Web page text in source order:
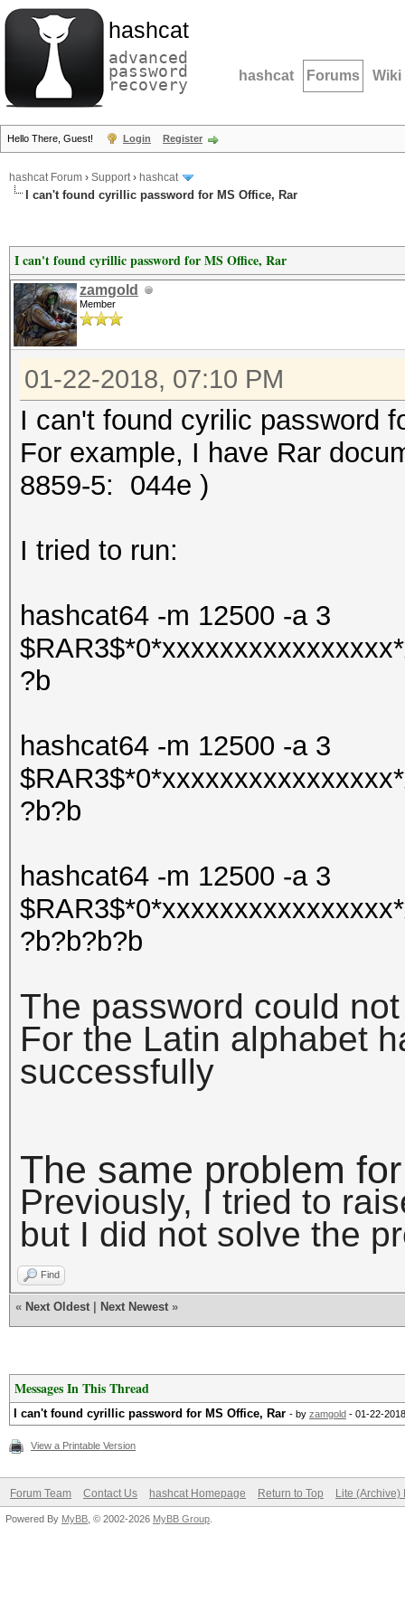
hashcat
advanced
password
recovery hashcat Forums Wiki
Hello There, Guest! Login Register
hashcat Forum › Support› hashcat
I can't found cyrillic password for MS Office, Rar
I can't found cyrillic password for MS Office, Rar
zamgold
Member
01-22-2018, 07:10 PM
I can't found cyrilic password
For example, I have Rar
8859-5: 044e )
I tried to run:
hashcat64 -m 12500 -a 3
?b
hashcat64 -m 12500 -a 3
?b?b
hashcat64 -m 12500 -a 3
?b?b?b?b
The password could
For the Latin alphabet
successfully
The same problem
Previously, I tried to
but I did not solve the
Find
« Next Oldest Next Newest »
Messages In This Thread
I can't found cyrillic password for MS Office, Rar - by zamgold - 01-22-
View a Printable Version
Forum Team Contact Us hashcat Homepage Return to Top Lite (Archive)
Powered By MyBB , © 2002-2026 MyBB Group